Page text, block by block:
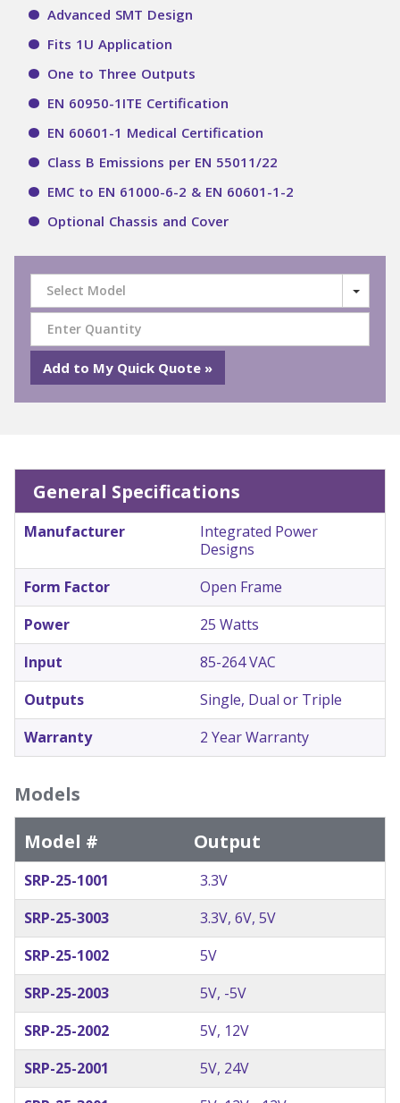
Advanced SMT Design
Fits 1U Application
One to Three Outputs
EN 60950-1ITE Certification
EN 60601-1 Medical Certification
Class B Emissions per EN 55011/22
EMC to EN 61000-6-2 & EN 60601-1-2
Optional Chassis and Cover
Select Model
General Specifications
Manufacturer
Integrated Power
Designs
Form Factor
Open Frame
Power
25 Watts
Input
85-264 VAC
Outputs
Single, Dual or Triple
Warranty
2 Year Warranty
Models
Model #
Output
SRP-25-1001
3.3V
SRP-25-3003
3.3V, 6V, 5V
SRP-25-1002
5V
SRP-25-2003
5V, -5V
SRP-25-2002
5V, 12V
SRP-25-2001
5V, 24V